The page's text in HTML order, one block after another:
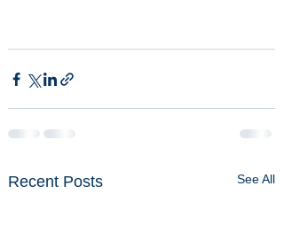
Recent Posts See All